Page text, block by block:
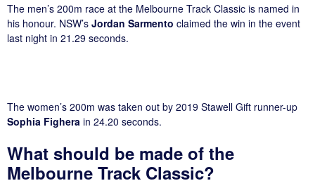
The men’s 200m race at the Melbourne Track Classic is named in
his honour. NSW’s Jordan Sarmento claimed the win in the event
last night in 21.29 seconds.
The women’s 200m was taken out by 2019 Stawell Gift runner-up
Sophia Fighera in 24.20 seconds.
What should be made of the
Melbourne Track Classic?